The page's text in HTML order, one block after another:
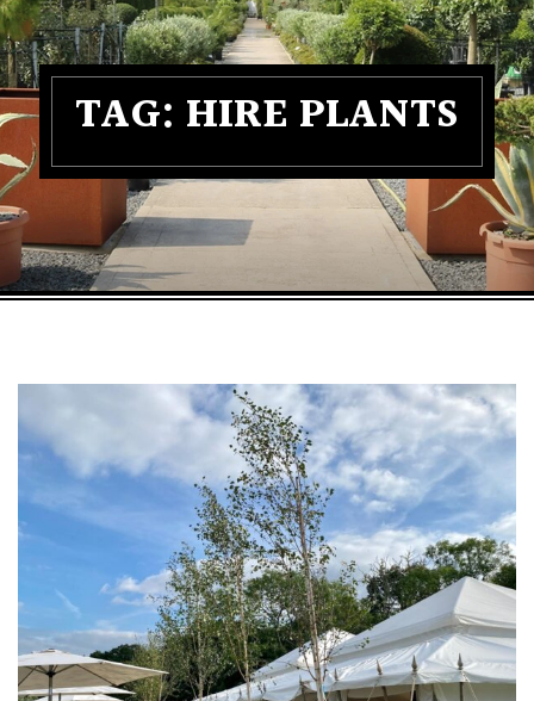
TAG: HIRE PLANTS